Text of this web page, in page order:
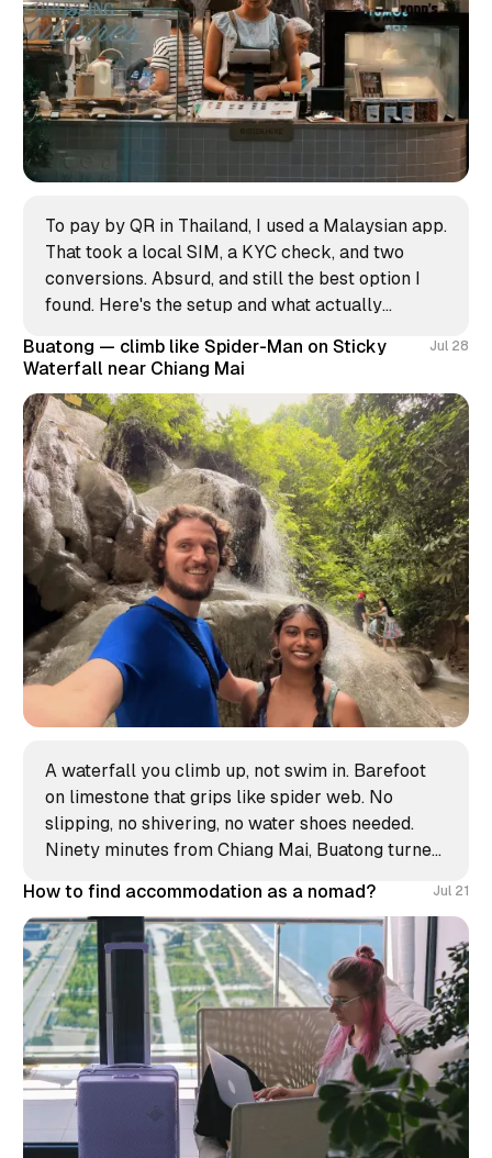
To pay by QR in Thailand, I used a Malaysian app.
That took a local SIM, a KYC check, and two
conversions. Absurd, and still the best option I
found. Here's the setup and what actually
Buatong — climb like Spider-Man on Sticky
Waterfall near Chiang Mai
Jul 28
A waterfall you climb up, not swim in. Barefoot
on limestone that grips like spider web. No
slipping, no shivering, no water shoes needed.
Ninety minutes from Chiang Mai, Buatong turned
Thailand stay.
How to find accommodation as a nomad? Jul 21